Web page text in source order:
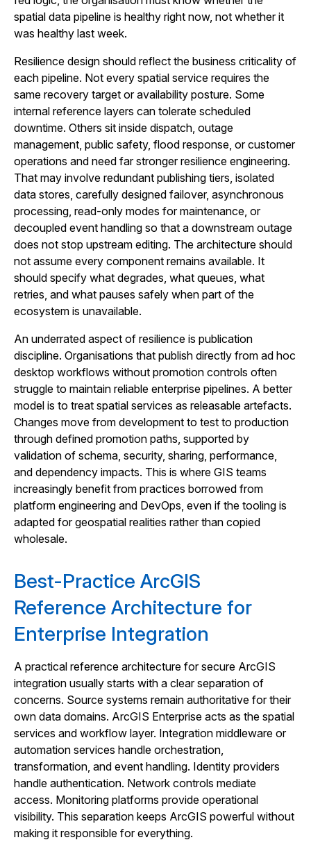
spatial data pipeline is healthy right now, not whether it
was healthy last week.
Resilience design should reflect the business criticality of
each pipeline. Not every spatial service requires the
same recovery target or availability posture. Some
internal reference layers can tolerate scheduled
downtime. Others sit inside dispatch, outage
management, public safety, flood response, or customer
operations and need far stronger resilience engineering.
That may involve redundant publishing tiers, isolated
data stores, carefully designed failover, asynchronous
processing, read-only modes for maintenance, or
decoupled event handling so that a downstream outage
does not stop upstream editing. The architecture should
not assume every component remains available. It
should specify what degrades, what queues, what
retries, and what pauses safely when part of the
ecosystem is unavailable.
An underrated aspect of resilience is publication
discipline. Organisations that publish directly from ad hoc
desktop workflows without promotion controls often
struggle to maintain reliable enterprise pipelines. A better
model is to treat spatial services as releasable artefacts.
Changes move from development to test to production
through defined promotion paths, supported by
validation of schema, security, sharing, performance,
and dependency impacts. This is where GIS teams
increasingly benefit from practices borrowed from
platform engineering and DevOps, even if the tooling is
adapted for geospatial realities rather than copied
wholesale.
Best-Practice ArcGIS
Reference Architecture for
Enterprise Integration
A practical reference architecture for secure ArcGIS
integration usually starts with a clear separation of
concerns. Source systems remain authoritative for their
own data domains. ArcGIS Enterprise acts as the spatial
services and workflow layer. Integration middleware or
automation services handle orchestration,
transformation, and event handling. Identity providers
handle authentication. Network controls mediate
access. Monitoring platforms provide operational
visibility. This separation keeps ArcGIS powerful without
making it responsible for everything.